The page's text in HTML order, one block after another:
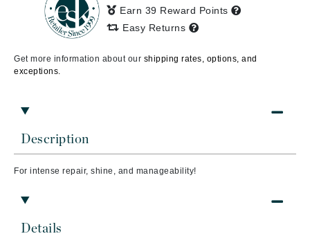
Description
For intense repair, shine, and manageability!
Details
Earn 39 Reward Points
Easy Returns
Get more information about our shipping rates, options, and
exceptions.